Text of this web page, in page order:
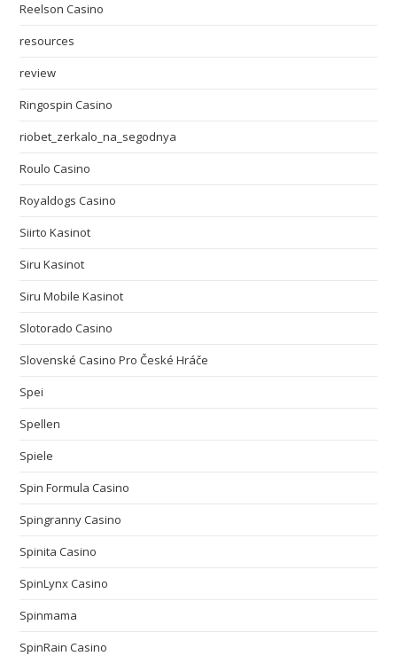
Reelson Casino
resources
review
Ringospin Casino
riobet_zerkalo_na_segodnya
Roulo Casino
Royaldogs Casino
Siirto Kasinot
Siru Kasinot
Siru Mobile Kasinot
Slotorado Casino
Slovenské Casino Pro České Hráče
Spei
Spellen
Spiele
Spin Formula Casino
Spingranny Casino
Spinita Casino
SpinLynx Casino
Spinmama
SpinRain Casino